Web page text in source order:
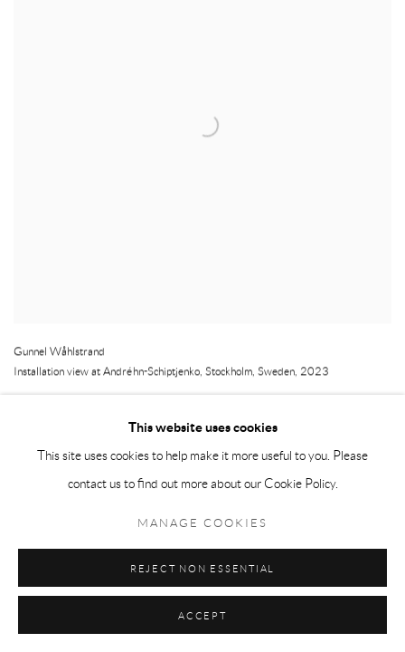
Gunnel Wåhlstrand
Installation view at Andréhn-Schiptjenko, Stockholm, Sweden, 2023
This website uses cookies
This site uses cookies to help make it more useful to you. Please
contact us to find out more about our Cookie Policy.
MANAGE COOKIES
REJECT NON ESSENTIAL
ACCEPT